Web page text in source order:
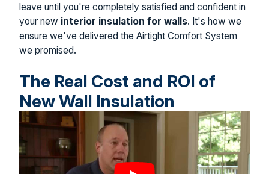
leave until you're completely satisfied and confident in
your new interior insulation for walls. It's how we
ensure we've delivered the Airtight Comfort System
we promised.
The Real Cost and ROI of
New Wall Insulation